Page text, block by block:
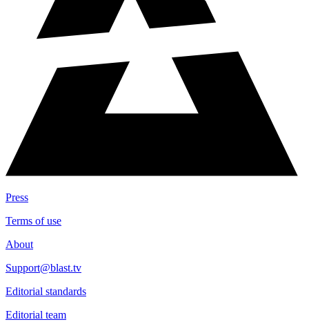
Press
Terms of use
About
Support@blast.tv
Editorial standards
Editorial team